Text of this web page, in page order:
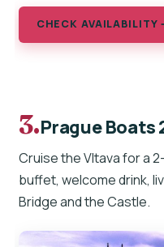
CHECK AVAILABILITY
3.Prague
Cruise the Vltava for a
buffet, welcome drink,
Bridge and the Castle.